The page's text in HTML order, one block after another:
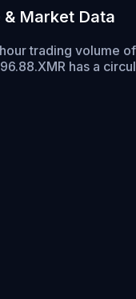
& Market Data
trading volume of
XMR has a